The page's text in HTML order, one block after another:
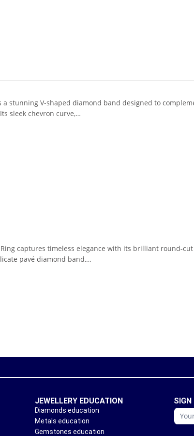
a stunning V-shaped diamond band designed to
sleek chevron curve,…
captures timeless elegance with its brilliant round-
pavé diamond band,…
JEWELLERY EDUCATION
Diamonds education
Metals education
Gemstones education
SIGN